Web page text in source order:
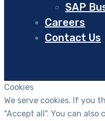
SAP
Careers
Contact Us
Cookies
We serve cookies. If you
"Accept all". You can